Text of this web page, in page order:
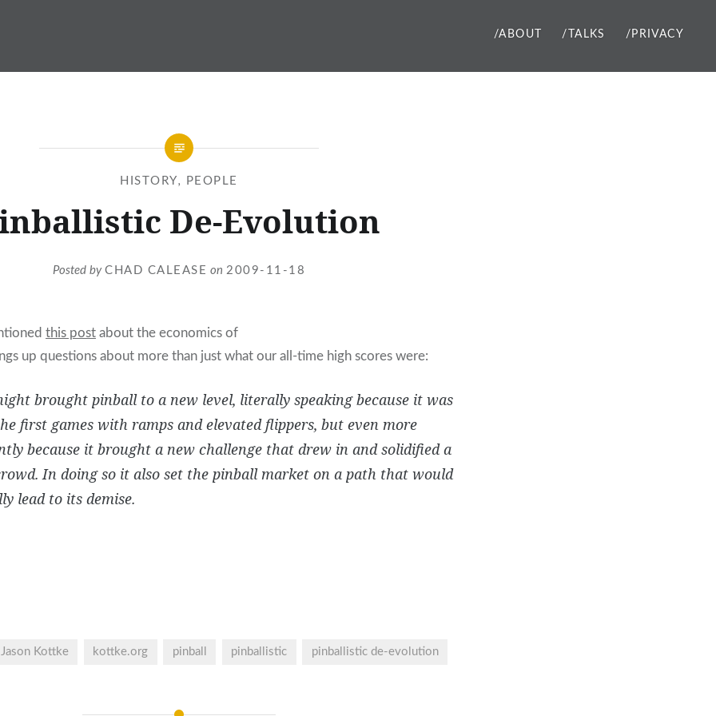
/ABOUT /TALKS /PRIVACY
HISTORY, PEOPLE
De-Evolution
Posted by CHAD CALEASE on 2009-11-18
this post about the economics of
up questions about more than just what our all-time high scores were:
brought pinball to a new level, literally speaking because it was
first games with ramps and elevated flippers, but even more
because it brought a new challenge that drew in and solidified a
In doing so it also set the pinball market on a path that would
lead to its demise.
Jason Kottke kottke.org pinball pinballistic pinballistic de-evolution